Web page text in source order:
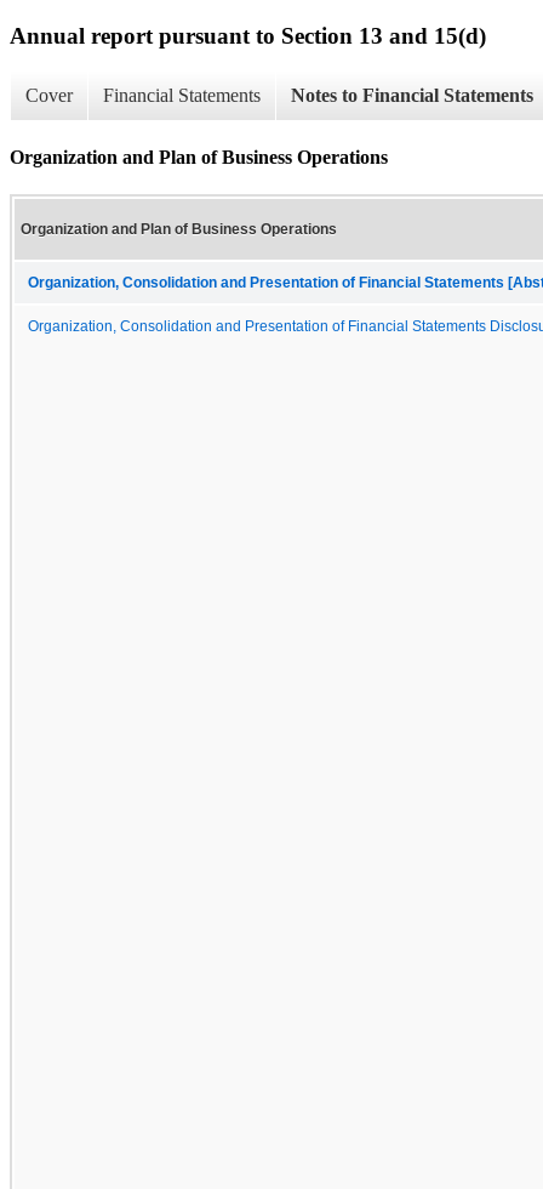
Annual report pursuant to Section 13 and 15(d)
Cover Financial Statements Notes to Financial Statements
Organization and Plan of Business Operations
Organization and Plan of Business Operations
Organization, Consolidation and Presentation of Financial Statements
Organization, Consolidation and Presentation of Financial Statements